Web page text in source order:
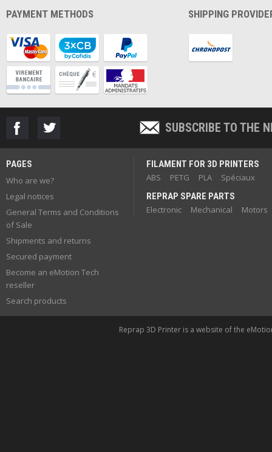
PAYMENT METHODS SHIPPING
SUBSCRIBE TO THE
PAGES
Who are we?
Legal notices
General Terms and Conditions
of Sale
Shipments and returns
Secured payment
Become an eMotion Tech
reseller
Search products
FILAMENT FOR 3D PRINTERS
ABS
PETG PLA
Spéciaux
REPRAP SPARE PARTS
Electronic
Mechanical Motors
Reprap 3D Printer is a website of the